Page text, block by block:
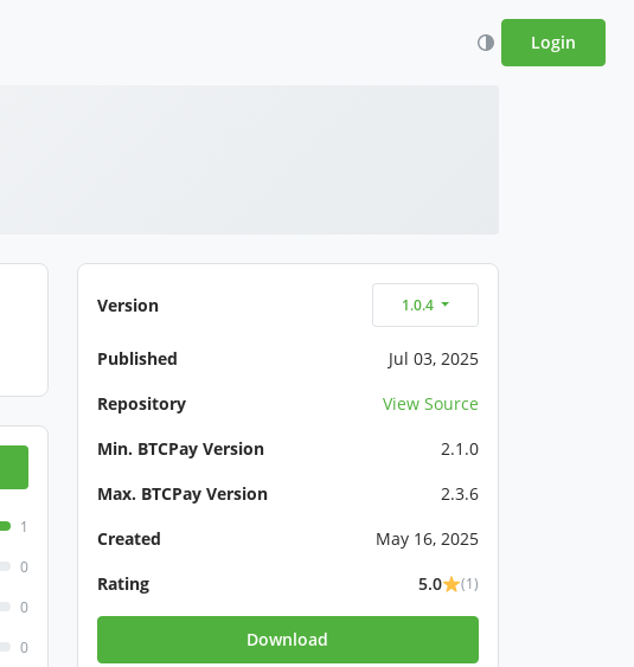
Login
1
0
0
0
Version 1.0.4
Published
Jul 03, 2025
Repository
View Source
Min. BTCPay Version
2.1.0
Max. BTCPay Version
2.3.6
Created
May 16, 2025
Rating
5.0 (1)
Download